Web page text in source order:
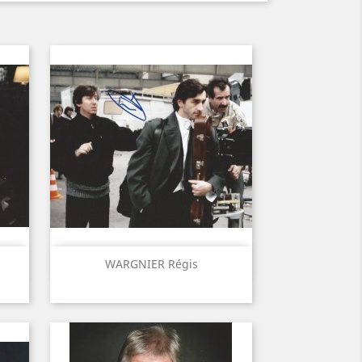
WARGNIER Régis
Quick view